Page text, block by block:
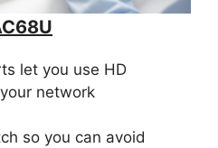
let you use HD
network
so you can avoid